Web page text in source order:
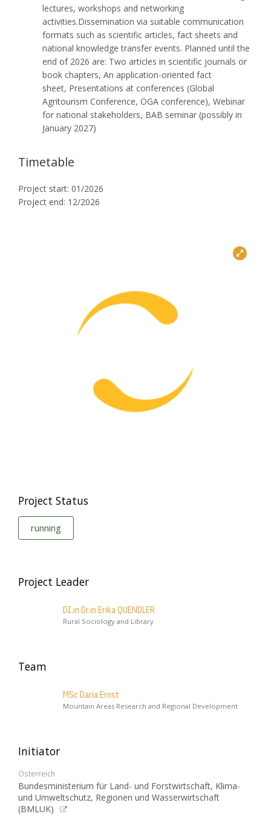
lectures, workshops and networking
activities.Dissemination via suitable communication
formats such as scientific articles, fact sheets and
national knowledge transfer events. Planned until the
end of 2026 are: Two articles in scientific journals or
book chapters, An application-oriented fact
sheet, Presentations at conferences (Global
Agritourism Conference, ÖGA conference), Webinar
for national stakeholders, BAB seminar (possibly in
January 2027)
Timetable
Project start: 01/2026
Project end: 12/2026
Project Status
running
Project Leader
DI.in Dr.in Erika QUENDLER
Rural Sociology and Library
Team
MSc Daria Ernst
Mountain Areas Research and Regional Development
Initiator
Österreich
Bundesministerium für Land- und Forstwirtschaft, Klima-
und Umweltschutz, Regionen und Wasserwirtschaft
(BMLUK)